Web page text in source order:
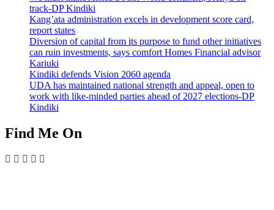
track-DP Kindiki
Kang’ata administration excels in development score card,
report states
Diversion of capital from its purpose to fund other initiatives
can ruin investments, says comfort Homes Financial advisor
Kariuki
Kindiki defends Vision 2060 agenda
UDA has maintained national strength and appeal, open to
work with like-minded parties ahead of 2027 elections-DP
Kindiki
Find Me On